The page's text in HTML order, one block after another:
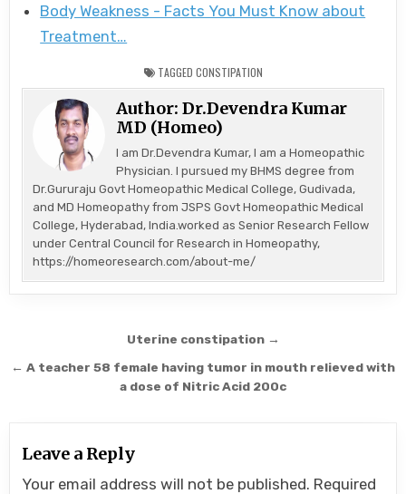
Body Weakness - Facts You Must Know about
Treatment…
TAGGED CONSTIPATION
Author:Dr.Devendra Kumar
MD (Homeo)
I am Dr.Devendra Kumar, I am a Homeopathic
Physician. I pursued my BHMS degree from
Dr.Gururaju Govt Homeopathic Medical College, Gudivada,
and MD Homeopathy from JSPS Govt Homeopathic Medical
College, Hyderabad, India.worked as Senior Research Fellow
under Central Council for Research in Homeopathy,
https://homeoresearch.com/about-me/
navigation
Uterine constipation →
← A teacher 58 female having tumor in mouth relieved with
a dose of Nitric Acid 200c
Leave a Reply
Your email address will not be published. Required